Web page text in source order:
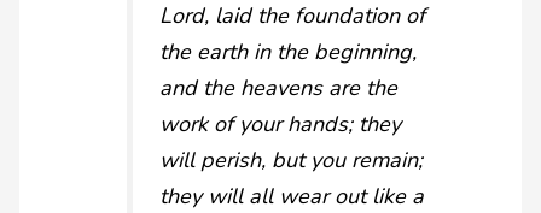
Lord, laid the foundation of
the earth in the beginning,
and the heavens are the
work of your hands; they
will perish, but you remain;
they will all wear out like a